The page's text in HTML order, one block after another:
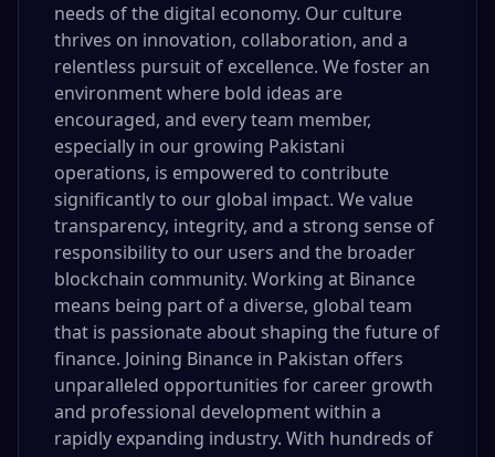
needs of the digital economy. Our culture
thrives on innovation, collaboration, and a
relentless pursuit of excellence. We foster an
environment where bold ideas are
encouraged, and every team member,
especially in our growing Pakistani
operations, is empowered to contribute
significantly to our global impact. We value
transparency, integrity, and a strong sense of
responsibility to our users and the broader
blockchain community. Working at Binance
means being part of a diverse, global team
that is passionate about shaping the future of
finance. Joining Binance in Pakistan offers
unparalleled opportunities for career growth
and professional development within a
rapidly expanding industry. With hundreds of